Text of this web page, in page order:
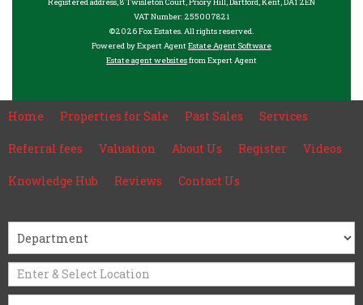
Registered address, 8 Twisleton Court, Priory Hill, Dartford, Kent, DA1 2EN
VAT Number: 255007821
©2026 Fox Estates. All rights reserved.
Powered by Expert AgentEstate Agent Software
Estate agent websitesfrom Expert Agent
Home Properties for Sale Past Sales Services
Referral fees Valuation About Us Register Videos
Knowledge Hub Reviews Contact Us